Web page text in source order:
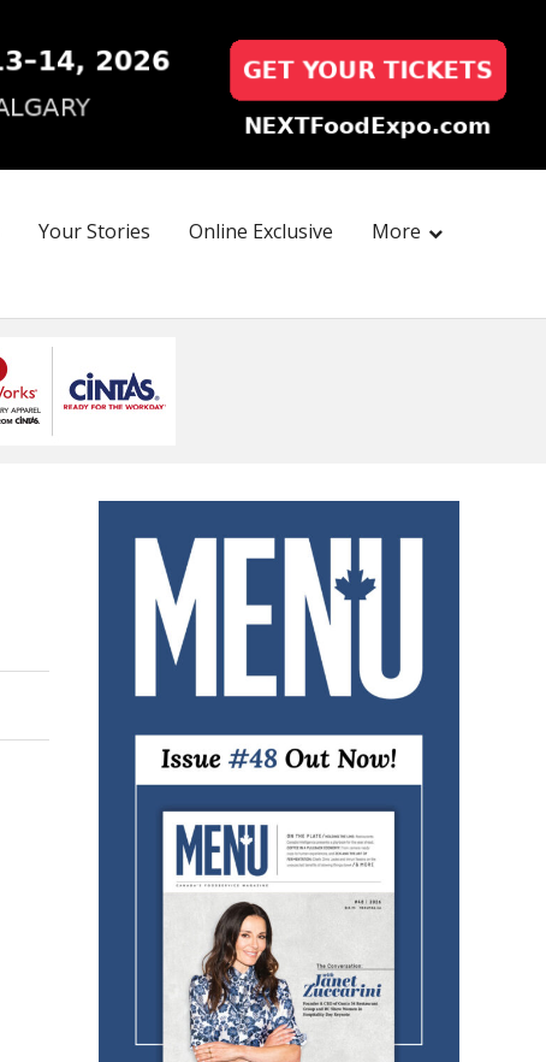
Your Stories Online Exclusive More